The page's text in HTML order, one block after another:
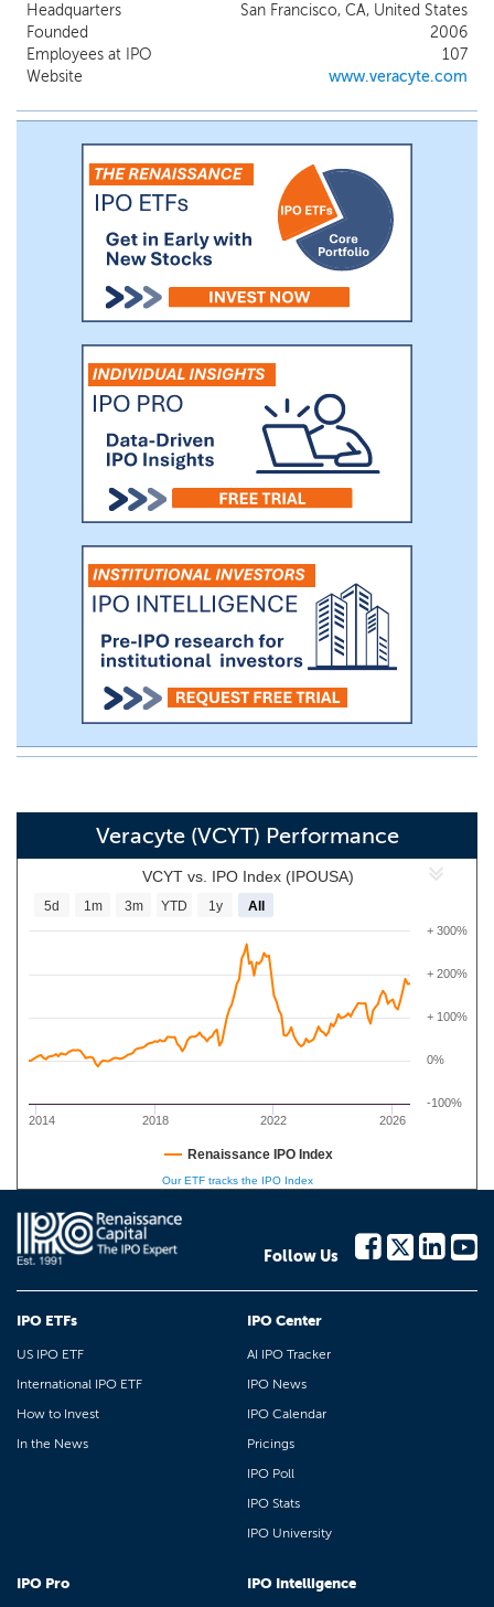
Headquarters
San Francisco, CA, United States
Founded
2006
Employees at IPO
107
Website
www.veracyte.com
Veracyte (VCYT) Performance
VCYT vs. IPO Index (IPOUSA)
2014 2018 2022 2026
0%
+ 200%
-100%
+ 100%
+ 300%
5d 1m 3m YTD 1y All
Renaissance IPO Index
Our ETF tracks the IPO Index
Follow Us
IPO ETFs
US IPO ETF
International IPO ETF
How to Invest
In the News
IPO Center
AI IPO Tracker
IPO News
IPO Calendar
Pricings
IPO Poll
IPO Stats
IPO University
IPO Pro IPO Intelligence